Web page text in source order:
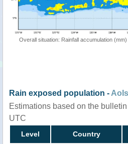
Overall situation: Rainfall accumulation
Rain exposed population - AoIs
Estimations based on the
UTC
Level Country